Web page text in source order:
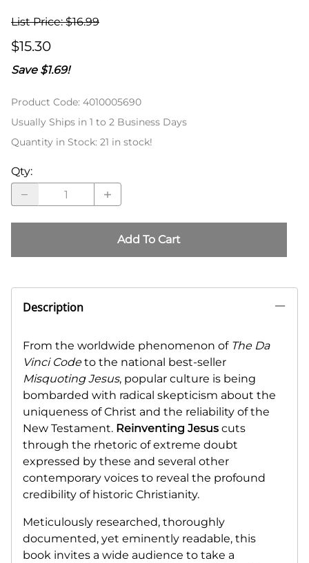
List Price: $16.99
$15.30
Save $1.69!
Product Code: 4010005690
Usually Ships in 1 to 2 Business Days
Quantity in Stock: 21 in stock!
Qty:
Add To Cart
Description
From the worldwide phenomenon of The Da
Vinci Codeto the national best-seller
Misquoting Jesus, popular culture is being
bombarded with radical skepticism about the
uniqueness of Christ and the reliability of the
New Testament. Reinventing Jesus cuts
through the rhetoric of extreme doubt
expressed by these and several other
contemporary voices to reveal the profound
credibility of historic Christianity.
Meticulously researched, thoroughly
documented, yet eminently readable, this
book invites a wide audience to take a